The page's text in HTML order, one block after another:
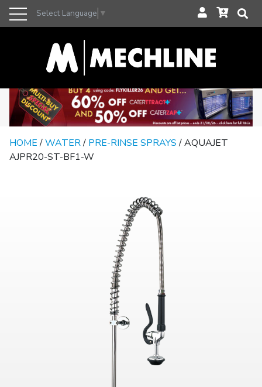
Select Language ▼
HOME/WATER/ PRE-RINSE SPRAYS/ AQUAJET
AJPR20-ST-BF1-W